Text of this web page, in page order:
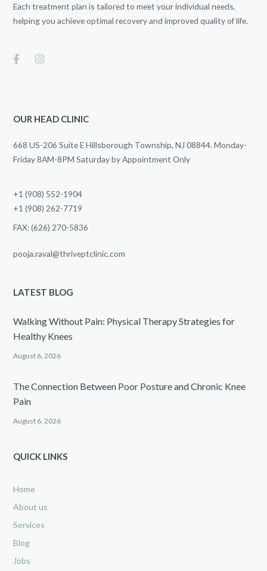
Each treatment plan is tailored to meet your individual needs,
helping you achieve optimal recovery and improved quality of life.
OUR HEAD CLINIC
668 US-206 Suite E Hillsborough Township, NJ 08844. Monday-
Friday 8AM-8PM Saturday by Appointment Only
+1 (908) 552-1904
+1 (908) 262-7719
FAX: (626) 270-5836
pooja.raval@thriveptclinic.com
LATEST BLOG
Walking Without Pain: Physical Therapy Strategies for
Healthy Knees
August 6, 2026
The Connection Between Poor Posture and Chronic Knee
Pain
August 6, 2026
QUICK LINKS
Home
About us
Services
Blog
Jobs